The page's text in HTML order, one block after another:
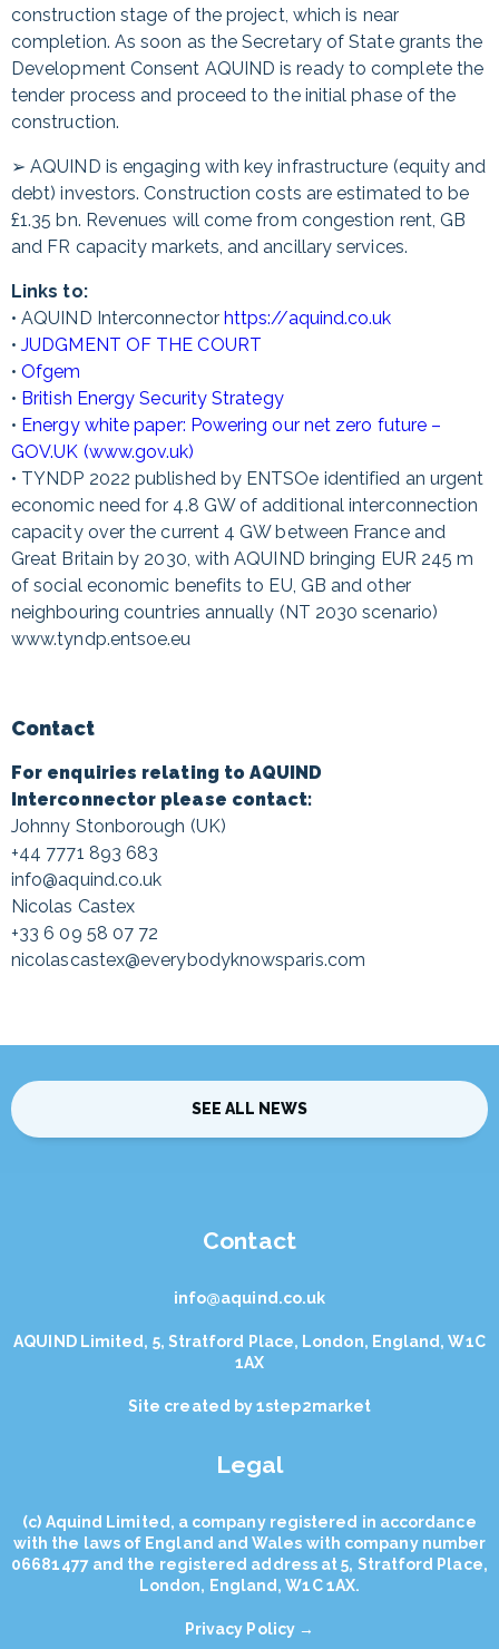
construction stage of the project, which is near
completion. As soon as the Secretary of State grants the
Development Consent AQUIND is ready to complete the
tender process and proceed to the initial phase of the
construction.
➢ AQUIND is engaging with key infrastructure (equity and
debt) investors. Construction costs are estimated to be
£1.35 bn. Revenues will come from congestion rent, GB
and FR capacity markets, and ancillary services.
Links to:
• AQUIND Interconnector https://aquind.co.uk
•JUDGMENT OF THE COURT
•Ofgem
• British Energy Security Strategy
• Energy white paper: Powering our net zero future –
GOV.UK (www.gov.uk)
• TYNDP 2022 published by ENTSOe identified an urgent
economic need for 4.8 GW of additional interconnection
capacity over the current 4 GW between France and
Great Britain by 2030, with AQUIND bringing EUR 245 m
of social economic benefits to EU, GB and other
neighbouring countries annually (NT 2030 scenario)
www.tyndp.entsoe.eu
Contact
For enquiries relating to AQUIND
Interconnector please contact:
Johnny Stonborough (UK)
+44 7771 893 683
info@aquind.co.uk
Nicolas Castex
+33 6 09 58 07 72
nicolascastex@everybodyknowsparis.com
SEE ALL NEWS
Contact
info@aquind.co.uk
AQUIND Limited, 5, Stratford Place, London, England, W1C
1AX
Site created by1step2market
Legal
(с) Aquind Limited, a company registered in accordance
with the laws of England and Wales with company number
06681477 and the registered address at 5, Stratford Place,
London, England, W1C 1AX.
Privacy Policy →